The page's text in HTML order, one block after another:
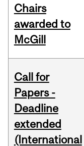
Chairs
awarded to
McGill
Call for
Papers -
Deadline
extended
(International